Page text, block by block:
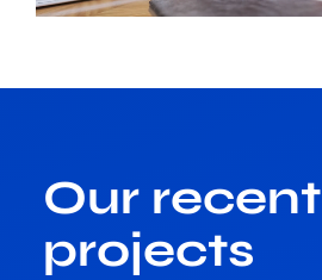
Our recent
projects